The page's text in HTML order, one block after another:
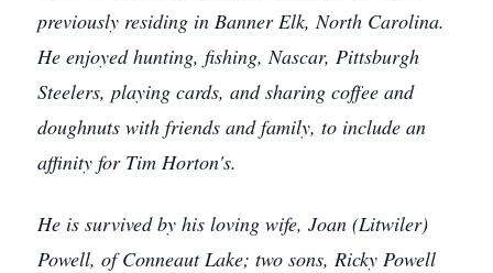
previously residing in Banner Elk, North Carolina.
He enjoyed hunting, fishing, Nascar, Pittsburgh
Steelers, playing cards, and sharing coffee and
doughnuts with friends and family, to include an
affinity for Tim Horton's.
He is survived by his loving wife, Joan (Litwiler)
Powell, of Conneaut Lake; two sons, Ricky Powell